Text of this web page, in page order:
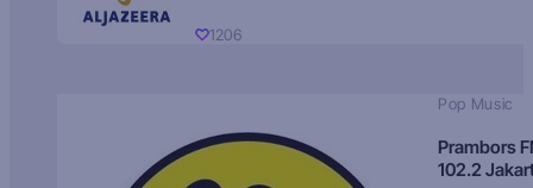
1206
Pop Music
Prambors
102.2